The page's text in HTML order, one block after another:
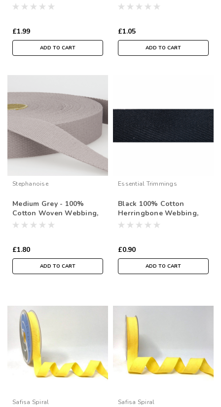
Weight Webbing - 38mm
£1.99
ADD TO CART
wide, Sold Per Metre
£1.05
ADD TO CART
Stephanoise
Medium Grey - 100%
Cotton Woven Webbing,
25mm wide, Sold Per
£1.80
ADD TO CART
Essential Trimmings
Black 100% Cotton
Herringbone Webbing,
20mm wide, Sold Per
£0.90
ADD TO CART
Safisa Spiral Safisa Spiral